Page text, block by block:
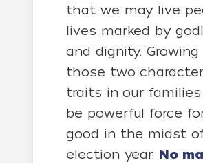
that we may live
lives marked by
and dignity. Growing
those two character
traits in our families
be powerful force
good in the midst
election year. No